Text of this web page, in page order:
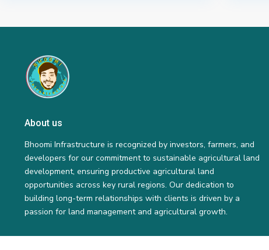
About us
Bhoomi Infrastructure is recognized by investors, farmers, and
developers for our commitment to sustainable agricultural land
development, ensuring productive agricultural land
opportunities across key rural regions. Our dedication to
building long-term relationships with clients is driven by a
passion for land management and agricultural growth.